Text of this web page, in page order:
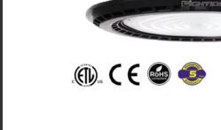
All the lighting
and